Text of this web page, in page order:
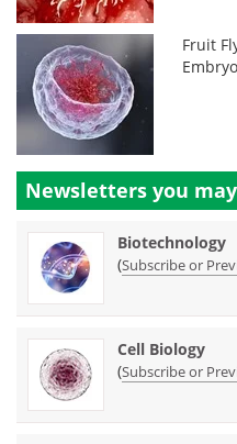
Fruit
Newsletters you
Biotechnology
(Subscribe or
Cell Biology
(Subscribe or